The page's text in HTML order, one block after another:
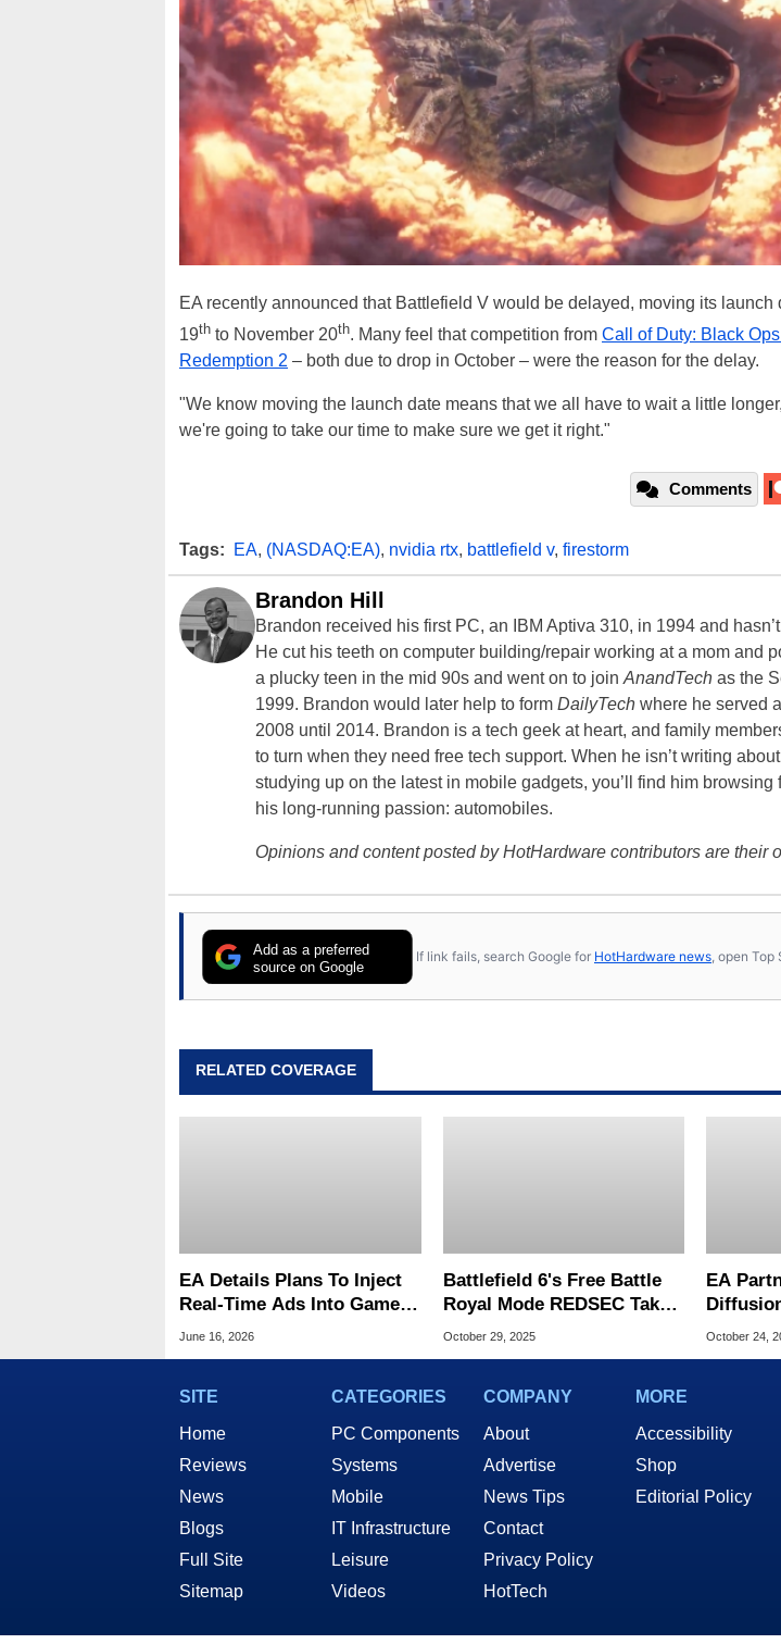
EA recently announced that Battlefield V would be delayed, moving its launch
19th to November 20th. Many feel that competition from Call of Duty: Black
Redemption 2 – both due to drop in October – were the reason for the delay.
"We know moving the launch date means that we all have to wait a little
we're going to take our time to make sure we get it right."
Comments
Tags: EA, (NASDAQ:EA), nvidia rtx, battlefield v, firestorm
Brandon Hill
Brandon received his first PC, an IBM Aptiva 310, in 1994 and
He cut his teeth on computer building/repair working at a mom and
a plucky teen in the mid 90s and went on to join AnandTech as the
1999. Brandon would later help to form DailyTech where he served
2008 until 2014. Brandon is a tech geek at heart, and family
to turn when they need free tech support. When he isn’t writing
studying up on the latest in mobile gadgets, you’ll find him browsing
his long-running passion: automobiles.
Opinions and content posted by HotHardware contributors are their
Add as a preferred
source on Google
If link fails, search Google for HotHardware news , open
RELATED COVERAGE
EA Details Plans To Inject
Real-Time Ads Into Games
With A Key Promise
June 16, 2026
Battlefield 6's Free Battle
Royal Mode REDSEC Takes
On Warzone With 100-
October 29, 2025
EA
What
October 24,
SITE
Home
Reviews
News
Blogs
Full Site
Sitemap
CATEGORIES
PC Components
Systems
Mobile
IT Infrastructure
Leisure
Videos
COMPANY
About
Advertise
News Tips
Contact
Privacy Policy
HotTech
MORE
Accessibility
Shop
Editorial Policy